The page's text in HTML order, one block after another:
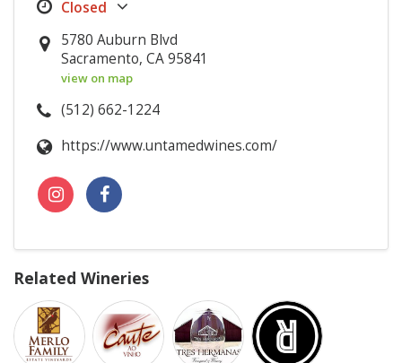
5780 Auburn Blvd
Sacramento, CA 95841
view on map
(512) 662-1224
https://www.untamedwines.com/
Related Wineries